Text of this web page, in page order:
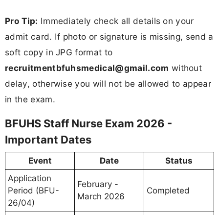
Pro Tip: Immediately check all details on your
admit card. If photo or signature is missing, send a
soft copy in JPG format to
recruitmentbfuhsmedical@gmail.com without
delay, otherwise you will not be allowed to appear
in the exam.
BFUHS Staff Nurse Exam 2026 -
Important Dates
Event Date
Status
Application
Period (BFU-
26/04)
February -
March 2026
Completed